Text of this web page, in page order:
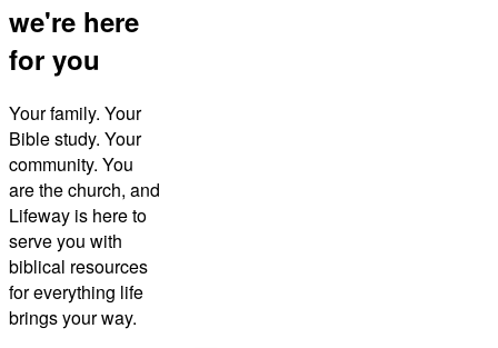
we're here
for you
Your family. Your
Bible study. Your
community. You
are the church, and
Lifeway is here to
serve you with
biblical resources
for everything life
brings your way.